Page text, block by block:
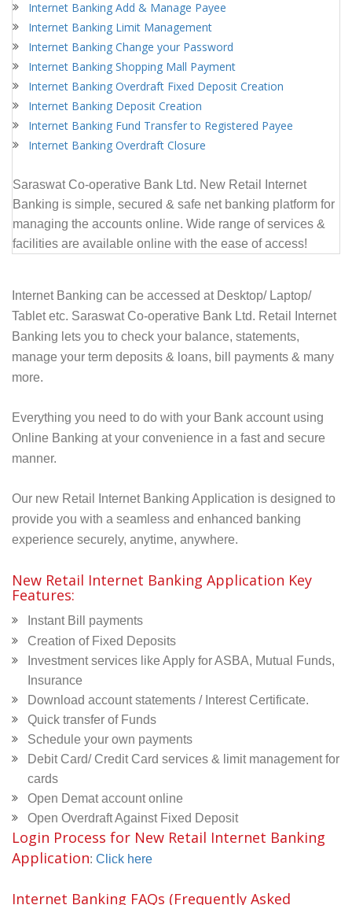
Internet Banking Add & Manage Payee
Internet Banking Limit Management
Internet Banking Change your Password
Internet Banking Shopping Mall Payment
Internet Banking Overdraft Fixed Deposit Creation
Internet Banking Deposit Creation
Internet Banking Fund Transfer to Registered Payee
Internet Banking Overdraft Closure
Saraswat Co-operative Bank Ltd. New Retail Internet
Banking is simple, secured & safe net banking platform for
managing the accounts online. Wide range of services &
facilities are available online with the ease of access!
Internet Banking can be accessed at Desktop/ Laptop/
Tablet etc. Saraswat Co-operative Bank Ltd. Retail Internet
Banking lets you to check your balance, statements,
manage your term deposits & loans, bill payments & many
more.
Everything you need to do with your Bank account using
Online Banking at your convenience in a fast and secure
manner.
Our new Retail Internet Banking Application is designed to
provide you with a seamless and enhanced banking
experience securely, anytime, anywhere.
New Retail Internet Banking Application Key
Features:
Instant Bill payments
Creation of Fixed Deposits
Investment services like Apply for ASBA, Mutual Funds,
Insurance
Download account statements / Interest Certificate.
Quick transfer of Funds
Schedule your own payments
Debit Card/ Credit Card services & limit management for
cards
Open Demat account online
Open Overdraft Against Fixed Deposit
Login Process for New Retail Internet Banking
Application: Click here
Internet Banking FAQs (Frequently Asked